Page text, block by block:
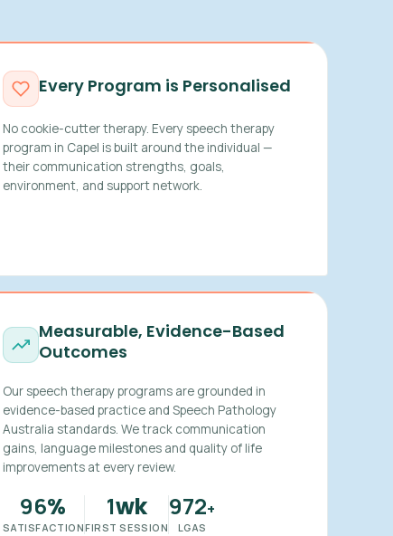
Every Program is Personalised
No cookie-cutter therapy. Every speech therapy
program in Capel is built around the individual —
their communication strengths, goals,
environment, and support network.
Measurable, Evidence-Based
Outcomes
Our speech therapy programs are grounded in
evidence-based practice and Speech Pathology
Australia standards. We track communication
gains, language milestones and quality of life
improvements at every review.
96%
SATISFACTION
1wk
FIRST SESSION
972+
LGAS